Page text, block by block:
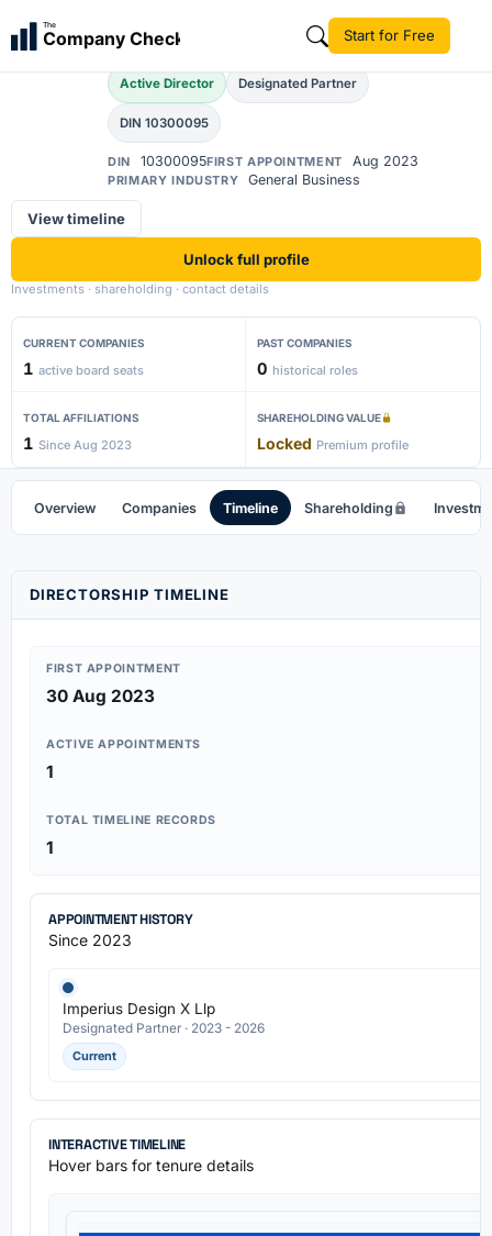
The
Company Check Start for Free
AN Ajay Naresh Verma
Active Director Designated Partner
DIN 10300095
DIN 10300095FIRST APPOINTMENT Aug 2023
PRIMARY INDUSTRY General Business
View timeline
Unlock full profile
Investments · shareholding · contact details
CURRENT COMPANIES
1 active board seats
PAST COMPANIES
0 historical roles
TOTAL AFFILIATIONS
1 Since Aug 2023
SHAREHOLDING VALUE
Locked Premium profile
Overview Companies Timeline Shareholding
DIRECTORSHIP TIMELINE
FIRST APPOINTMENT
30 Aug 2023
ACTIVE APPOINTMENTS
1
TOTAL TIMELINE RECORDS
1
APPOINTMENT HISTORY
Since 2023
Imperius Design X Llp
Designated Partner · 2023 - 2026
Current
INTERACTIVE TIMELINE
Hover bars for tenure details